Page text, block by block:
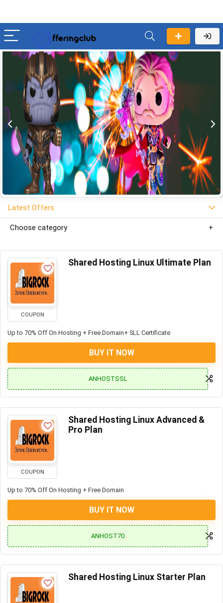
Latest Offers
Choose category
COUPON
Shared Hosting Linux Ultimate Plan
Up to 70% Off On Hosting + Free Domain+ SLL Certificate
BUY IT NOW
ANHOSTSSL
COUPON
Shared Hosting Linux Advanced &
Pro Plan
Up to 70% Off On Hosting + Free Domain
BUY IT NOW
ANHOST70
Shared Hosting Linux Starter Plan